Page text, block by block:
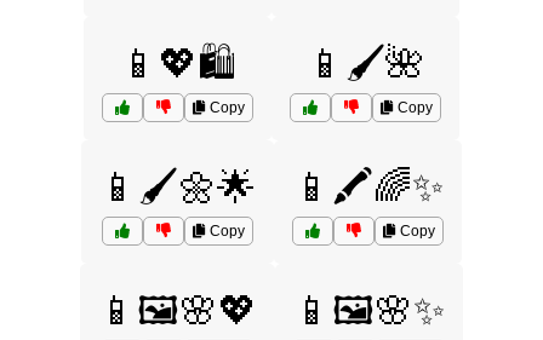
📱💖🛍️
Copy
📱🖌️🌺
Copy
📱🖌️🌼🌟
Copy
📱🖍️🌈✨
Copy
📱🖼️🌸💖 📱🖼️🌸✨